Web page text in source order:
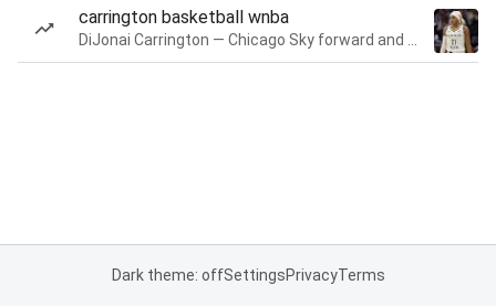
carrington basketball wnba
Dark theme: offSettingsPrivacyTerms